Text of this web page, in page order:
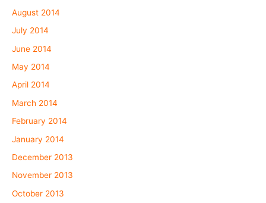
August 2014
July 2014
June 2014
May 2014
April 2014
March 2014
February 2014
January 2014
December 2013
November 2013
October 2013